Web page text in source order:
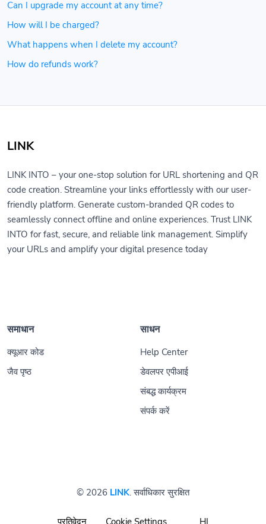
Can I upgrade my account at any time?
How will I be charged?
What happens when I delete my account?
How do refunds work?
LINK
LINK INTO – your one-stop solution for URL shortening and QR
code creation. Streamline your links effortlessly with our user-
friendly platform. Generate custom-branded QR codes to
seamlessly connect offline and online experiences. Trust LINK
INTO for fast, secure, and reliable link management. Simplify
your URLs and amplify your digital presence today
समाधान
क्यूआर कोड
जैव पृष्ठ
साधन
Help Center
डेवलपर एपीआई
संबद्ध कार्यक्रम
संपर्क करें
© 2026 LINK. सर्वाधिकार सुरक्षित
प्रतिवेदन Cookie Settings HI